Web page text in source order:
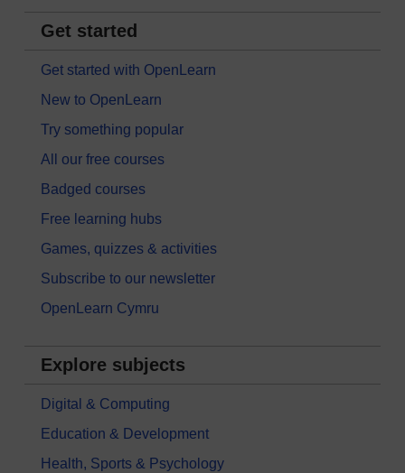
Get started
Get started with OpenLearn
New to OpenLearn
Try something popular
All our free courses
Badged courses
Free learning hubs
Games, quizzes & activities
Subscribe to our newsletter
OpenLearn Cymru
Explore subjects
Digital & Computing
Education & Development
Health, Sports & Psychology